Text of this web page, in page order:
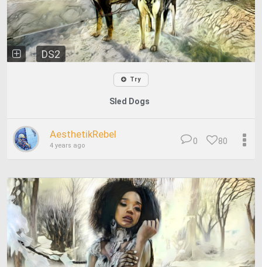
DS2
Try
Sled Dogs
AesthetikRebel
4 years ago 80
0